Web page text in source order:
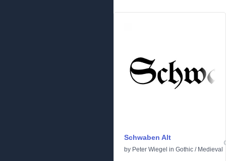
Schwaben Alt
by Peter Wiegel in Gothic / Medieval